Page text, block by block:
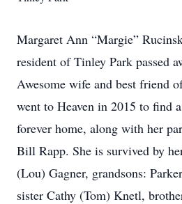
Margaret Ann “Margie”
resident of Tinley Park passed
Awesome wife and best friend
went to Heaven in 2015 to find
forever home, along with her
Bill Rapp. She is survived by
(Lou) Gagner, grandsons:
sister Cathy (Tom) Knetl,